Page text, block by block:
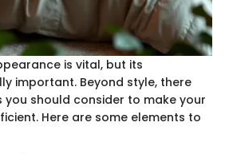
is vital, but its
important. Beyond style, there
should consider to make your
Here are some elements to